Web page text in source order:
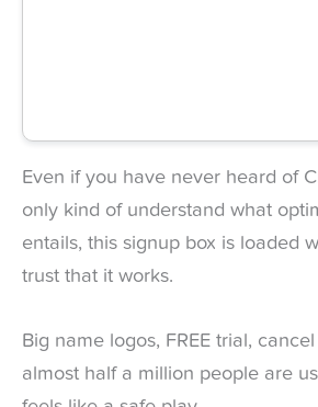
Even if you have never heard of
only kind of understand what
entails, this signup box is loaded
trust that it works.
Big name logos, FREE trial,
almost half a million people are